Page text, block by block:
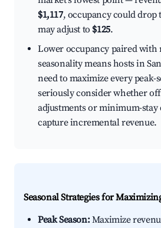
$1,117, occupancy could drop
may adjust to $125.
Lower occupancy paired with
seasonality means hosts in
need to maximize every peak-
seriously consider whether
adjustments or minimum-stay
capture incremental revenue.
Seasonal Strategies for
Peak Season:Maximize